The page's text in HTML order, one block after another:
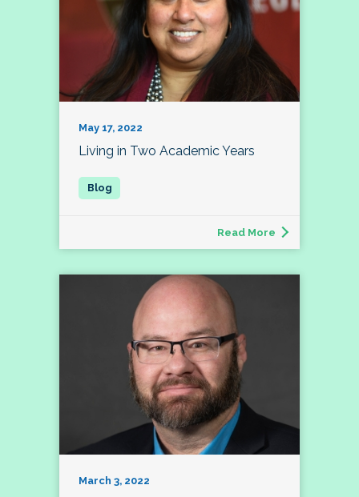
May 17, 2022
Living in Two Academic Years
Read More
March 3, 2022